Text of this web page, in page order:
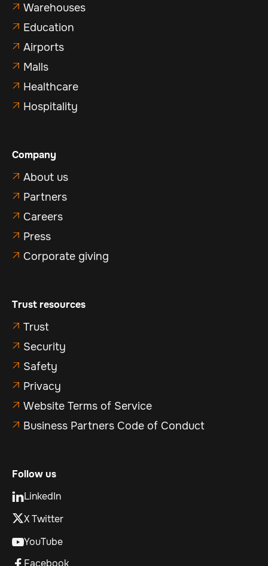
 Warehouses
 Education
 Airports
 Malls
 Healthcare
 Hospitality
Company
 About us
 Partners
 Careers
 Press
 Corporate giving
Trust resources
 Trust
 Security
 Safety
 Privacy
 Website Terms of Service
 Business Partners Code of Conduct
Follow us
LinkedIn
X Twitter
YouTube
